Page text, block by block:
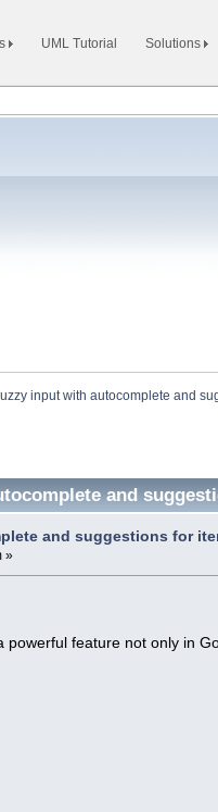
UML Tutorial Solutions
input with autocomplete and
and
and suggestions for
»
feature not only in